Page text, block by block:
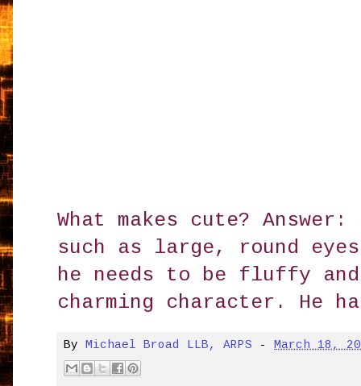
What makes cute?
such as large, round
he needs to be fluffy
charming character. He
By Michael Broad LLB, ARPS - March 18,